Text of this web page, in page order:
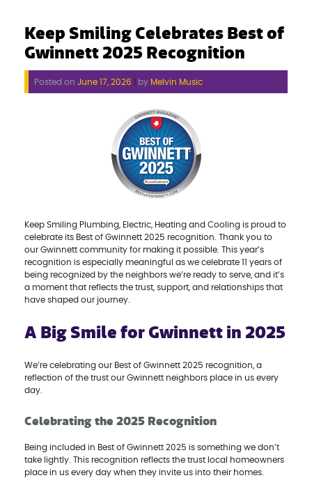
Keep Smiling Celebrates Best of
Gwinnett 2025 Recognition
Posted on June 17, 2026 by Melvin Music
Keep Smiling Plumbing, Electric, Heating and Cooling is proud to
celebrate its Best of Gwinnett 2025 recognition. Thank you to
our Gwinnett community for making it possible. This year’s
recognition is especially meaningful as we celebrate 11 years of
being recognized by the neighbors we’re ready to serve, and it’s
a moment that reflects the trust, support, and relationships that
have shaped our journey.
A Big Smile for Gwinnett in 2025
We’re celebrating our Best of Gwinnett 2025 recognition, a
reflection of the trust our Gwinnett neighbors place in us every
day.
Celebrating the 2025 Recognition
Being included in Best of Gwinnett 2025 is something we don’t
take lightly. This recognition reflects the trust local homeowners
place in us every day when they invite us into their homes.